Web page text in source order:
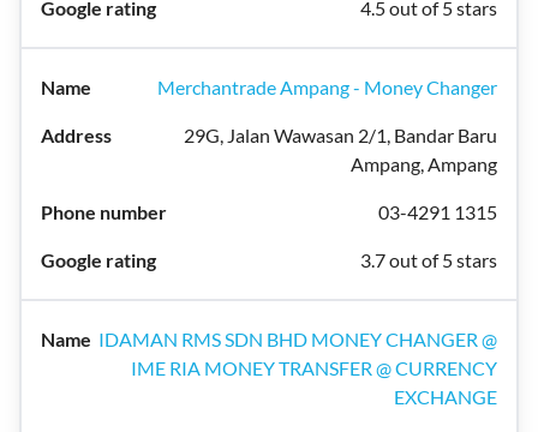
4.5 out of 5 stars
Merchantrade Ampang - Money Changer
29G, Jalan Wawasan 2/1, Bandar Baru
Ampang, Ampang
03-4291 1315
3.7 out of 5 stars
IDAMAN RMS SDN BHD MONEY CHANGER @
IME RIA MONEY TRANSFER @ CURRENCY
EXCHANGE